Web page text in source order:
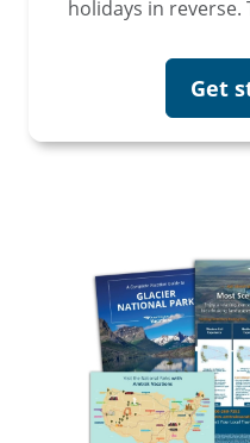
holidays in reverse.
Get